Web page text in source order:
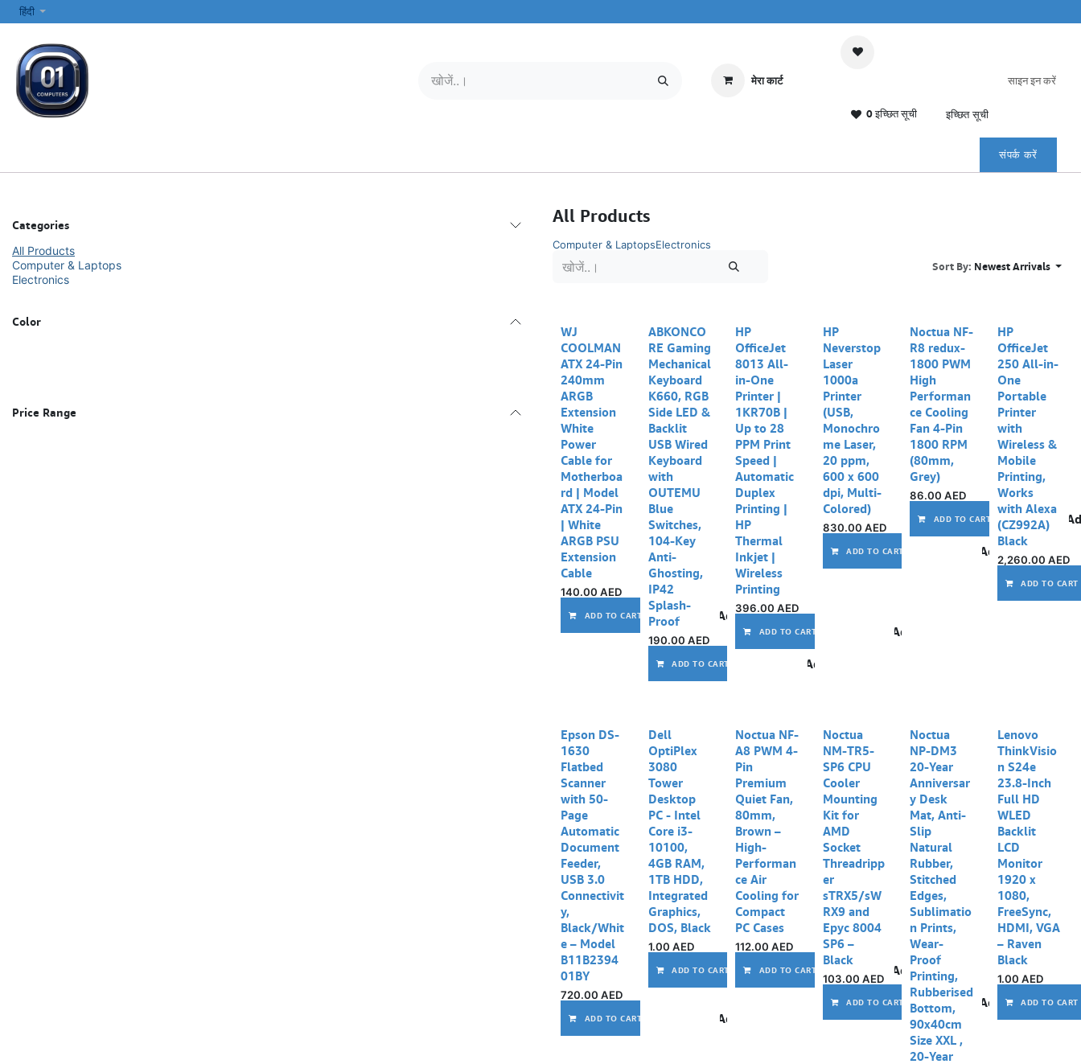
SKIP TO CONTENT
हिंदी
मेरा कार्ट
0 इच्छित सूची इच्छित सूची
साइन इन करें
संपर्क करें
Categories
All Products
Computer & Laptops
Electronics
Color
Price Range
All Products
Computer & LaptopsElectronics
Sort By: Newest Arrivals
WJ
COOLMAN
ATX 24-Pin
240mm
ARGB
Extension
White
Power
Cable for
Motherboa
rd | Model
ATX 24-Pin
| White
ARGB PSU
Extension
Cable
140.00 AED
ADD TO CART Add to wishlist
ABKONCO
RE Gaming
Mechanical
Keyboard
K660, RGB
Side LED &
Backlit
USB Wired
Keyboard
with
OUTEMU
Blue
Switches,
104-Key
Anti-
Ghosting,
IP42
Splash-
Proof
190.00 AED
ADD TO CART Add to wishlist
HP
OfficeJet
8013 All-
in-One
Printer |
1KR70B |
Up to 28
PPM Print
Speed |
Automatic
Duplex
Printing |
HP
Thermal
Inkjet |
Wireless
Printing
396.00 AED
ADD TO CART Add to wishlist
HP
Neverstop
Laser
1000a
Printer
(USB,
Monochro
me Laser,
20 ppm,
600 x 600
dpi, Multi-
Colored)
830.00 AED
ADD TO CART Add to wishlist
Noctua NF-
R8 redux-
1800 PWM
High
Performan
ce Cooling
Fan 4-Pin
1800 RPM
(80mm,
Grey)
86.00 AED
ADD TO CART
Out of stock
HP
OfficeJet
250 All-in-
One
Portable
Printer
with
Wireless &
Mobile
Printing,
Works
with Alexa
(CZ992A)
Black
2,260.00 AED
ADD TO CART
Epson DS-
1630
Flatbed
Scanner
with 50-
Page
Automatic
Document
Feeder,
USB 3.0
Connectivit
y,
Black/Whit
e – Model
B11B2394
01BY
720.00 AED
ADD TO CART Add to wishlist
Dell
OptiPlex
3080
Tower
Desktop
PC - Intel
Core i3-
10100,
4GB RAM,
1TB HDD,
Integrated
Graphics,
DOS, Black
1.00 AED
ADD TO CART Add to wishlist
Noctua NF-
A8 PWM 4-
Pin
Premium
Quiet Fan,
80mm,
Brown –
High-
Performan
ce Air
Cooling for
Compact
PC Cases
112.00 AED
ADD TO CART Add to wishlist
Noctua
NM-TR5-
SP6 CPU
Cooler
Mounting
Kit for
AMD
Socket
Threadripp
er
sTRX5/sW
RX9 and
Epyc 8004
SP6 –
Black
103.00 AED
ADD TO CART Add to wishlist
Noctua
NP-DM3
20-Year
Anniversar
y Desk
Mat, Anti-
Slip
Natural
Rubber,
Stitched
Edges,
Sublimatio
n Prints,
Wear-
Proof
Printing,
Rubberised
Bottom,
90x40cm
Size XXL ,
20-Year
Lenovo
ThinkVisio
n S24e
23.8-Inch
Full HD
WLED
Backlit
LCD
Monitor
1920 x
1080,
FreeSync,
HDMI, VGA
– Raven
Black
1.00 AED
ADD TO CART